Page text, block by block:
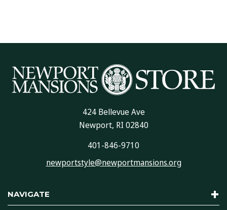
NAVIGATE
424 Bellevue Ave
Newport, RI 02840
401-846-9710
newportstyle@newportmansions.org